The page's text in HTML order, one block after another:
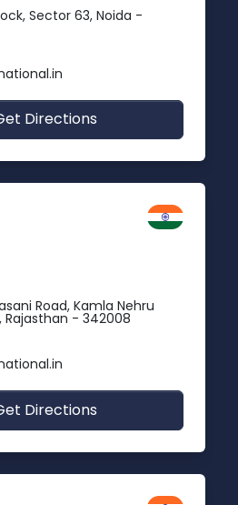
Sector 63, Noida -
Directions
Road, Kamla Nehru
Rajasthan - 342008
Directions